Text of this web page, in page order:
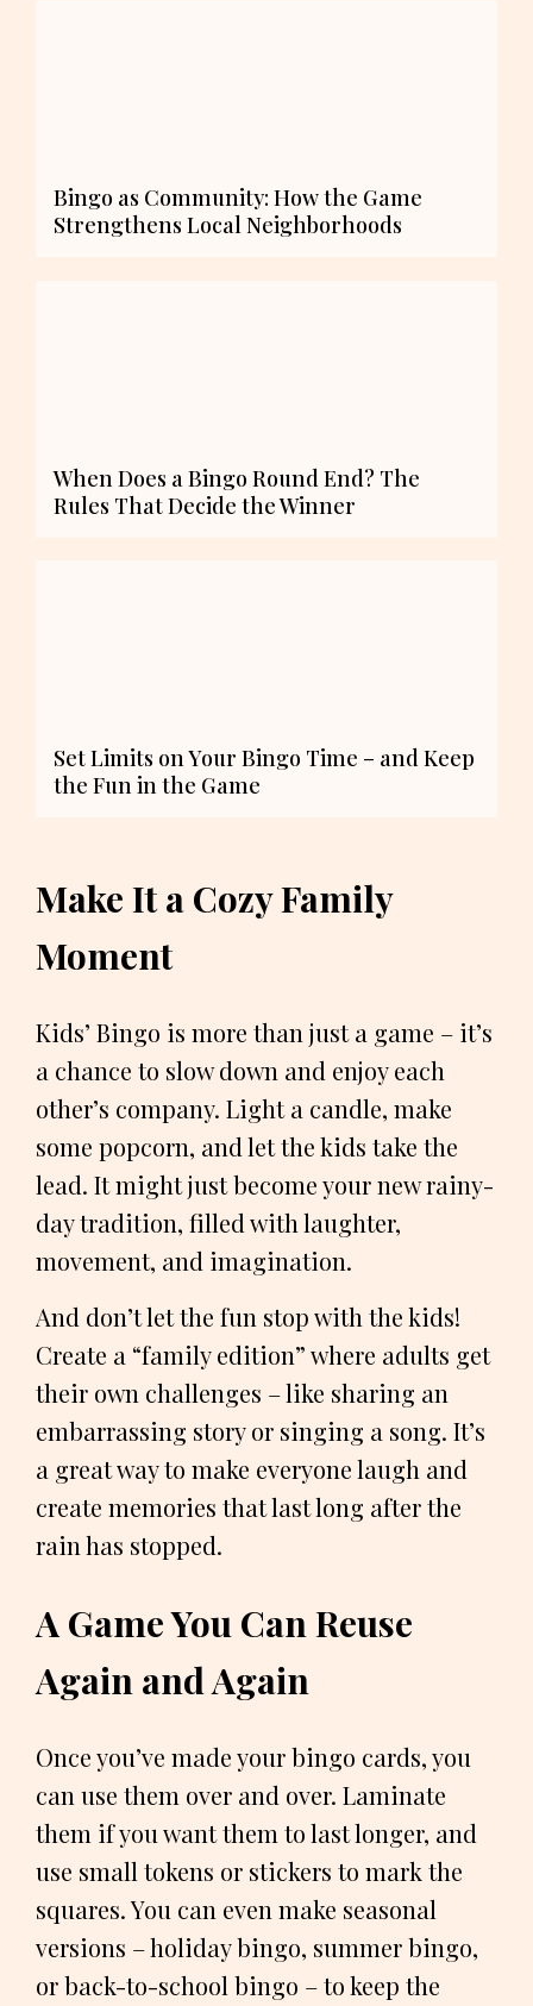
Bingo as Community: How the Game
Strengthens Local Neighborhoods
When Does a Bingo Round End? The
Rules That Decide the Winner
Set Limits on Your Bingo Time – and Keep
the Fun in the Game
Make It a Cozy Family
Moment
Kids’ Bingo is more than just a game – it’s
a chance to slow down and enjoy each
other’s company. Light a candle, make
some popcorn, and let the kids take the
lead. It might just become your new rainy-
day tradition, filled with laughter,
movement, and imagination.
And don’t let the fun stop with the kids!
Create a “family edition” where adults get
their own challenges – like sharing an
embarrassing story or singing a song. It’s
a great way to make everyone laugh and
create memories that last long after the
rain has stopped.
A Game You Can Reuse
Again and Again
Once you’ve made your bingo cards, you
can use them over and over. Laminate
them if you want them to last longer, and
use small tokens or stickers to mark the
squares. You can even make seasonal
versions – holiday bingo, summer bingo,
or back-to-school bingo – to keep the